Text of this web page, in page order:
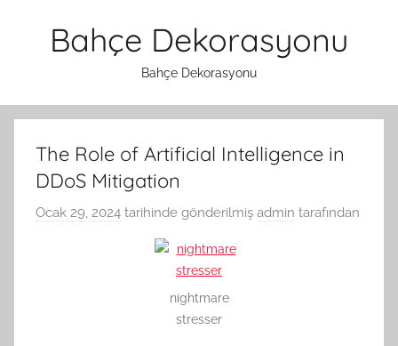
Bahçe Dekorasyonu
Bahçe Dekorasyonu
The Role of Artificial Intelligence in
DDoS Mitigation
Ocak 29, 2024 tarihinde gönderilmiş admin tarafından
nightmare
stresser